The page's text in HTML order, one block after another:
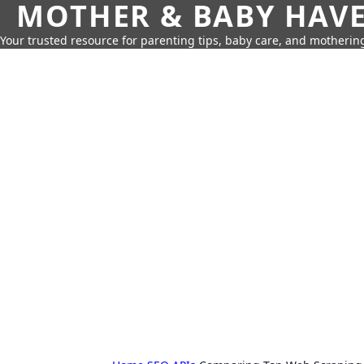
MOTHER & BABY
Your trusted resource for parenting tips, baby care, and